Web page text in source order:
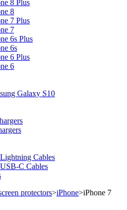
8 Plus
8
7 Plus
7
6s Plus
6s
6 Plus
6
Galaxy S10
Cables
C Cables
protectors>iPhone>iPhone 7